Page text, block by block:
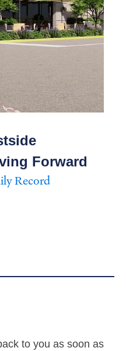
Forward
Record
to you as soon as